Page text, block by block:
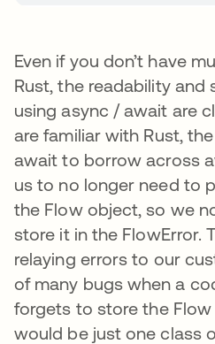
Even if you don’t have
Rust, the readability
using async / await are
are familiar with Rust,
await to borrow across
us to no longer need to
the Flow object, so we
store it in the FlowError.
relaying errors to our
of many bugs when a
forgets to store the Flow
would be just one class